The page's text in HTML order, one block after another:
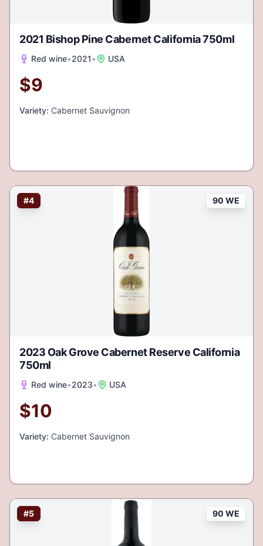
2021 Bishop Pine Cabernet California 750ml
Red wine•2021 • USA
$9
Variety: Cabernet Sauvignon
#4 90 WE
2023 Oak Grove Cabernet Reserve California
750ml
Red wine•2023• USA
$10
Variety: Cabernet Sauvignon
#5 90 WE